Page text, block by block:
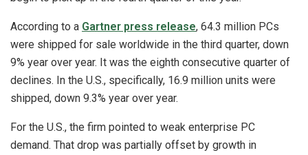
According to a Gartner press release, 64.3 million PCs
were shipped for sale worldwide in the third quarter, down
9% year over year. It was the eighth consecutive quarter of
declines. In the U.S., specifically, 16.9 million units were
shipped, down 9.3% year over year.
For the U.S., the firm pointed to weak enterprise PC
demand. That drop was partially offset by growth in